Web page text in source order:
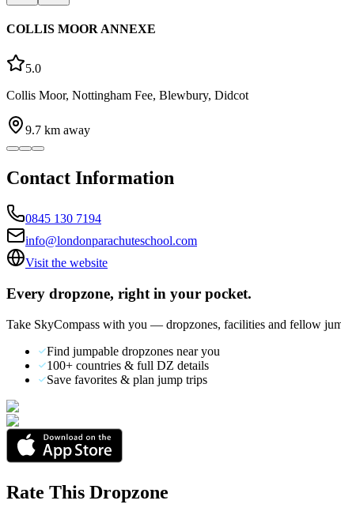
COLLIS MOOR ANNEXE
5.0
Collis Moor, Nottingham Fee, Blewbury, Didcot
9.7 km away
Contact Information
0845 130 7194
info@londonparachuteschool.com
Visit the website
Every dropzone, right in your pocket.
Take SkyCompass with you — dropzones, facilities and fellow
Find jumpable dropzones near you
100+ countries & full DZ details
Save favorites & plan jump trips
Rate This Dropzone